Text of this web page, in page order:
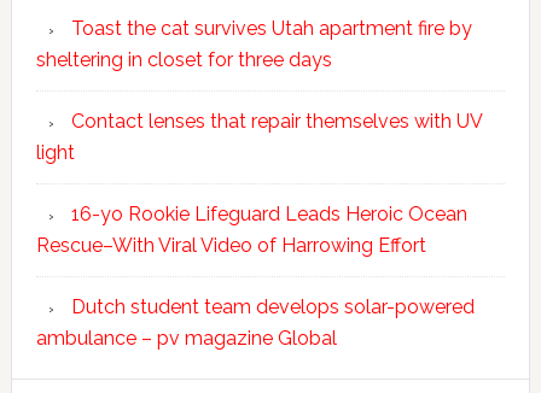
Toast the cat survives Utah apartment fire by
sheltering in closet for three days
Contact lenses that repair themselves with UV
light
16-yo Rookie Lifeguard Leads Heroic Ocean
Rescue–With Viral Video of Harrowing Effort
Dutch student team develops solar-powered
ambulance – pv magazine Global